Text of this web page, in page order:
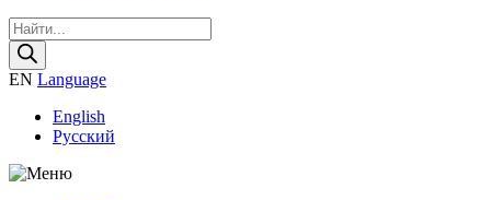
Products
search
EN Language
English
Русский